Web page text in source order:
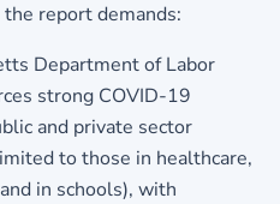
report demands:
Department of Labor
strong COVID-19
and private sector
to those in healthcare,
in schools), with